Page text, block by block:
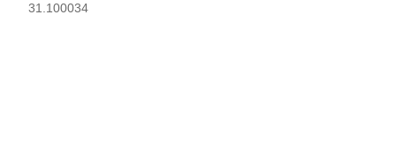
31.100034